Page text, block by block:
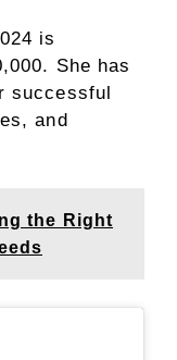
is
She has
successful
and
the Right